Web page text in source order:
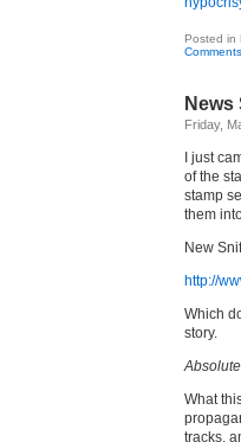
Posted in
Friday,
I just
of the
stamp
them
New
http://
Which
story.
What
tracks,